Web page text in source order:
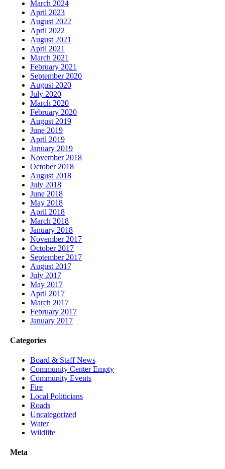
March 2024
April 2023
August 2022
April 2022
August 2021
April 2021
March 2021
February 2021
September 2020
August 2020
July 2020
March 2020
February 2020
August 2019
June 2019
April 2019
January 2019
November 2018
October 2018
August 2018
July 2018
June 2018
May 2018
April 2018
March 2018
January 2018
November 2017
October 2017
September 2017
August 2017
July 2017
May 2017
April 2017
March 2017
February 2017
January 2017
Categories
Board & Staff News
Community Center Empty
Community Events
Fire
Local Politicians
Roads
Uncategorized
Water
Wildlife
Meta